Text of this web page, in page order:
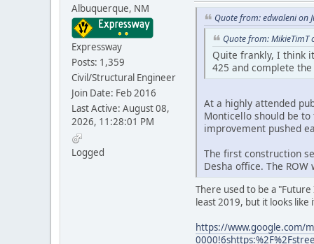
Albuquerque, NM
Expressway
Posts: 1,359
Civil/Structural Engineer
Join Date: Feb 2016
Last Active: August 08,
2026, 11:28:01 PM
Logged
Quote from: edwaleni on
Quote from: MikieTimT
Quite frankly, I think
425 and complete
At a highly attended
Monticello should be
improvement pushed
The first construction
Desha office. The
There used to be a
least 2019, but it looks like
https://www.google.com/